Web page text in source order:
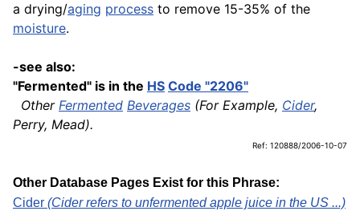
a drying/aging process to remove 15-35% of the
moisture.
-see also:
"Fermented" is in the HS Code "2206"
Other Fermented Beverages (For Example, Cider,
Perry, Mead).
Ref: 120888/2006-10-07
Other Database Pages Exist for this Phrase:
Cider (Cider refers to unfermented apple juice in the US ...)